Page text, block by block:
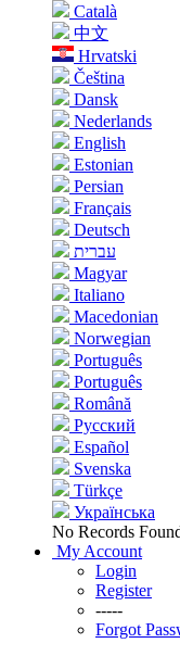
Català
中文
Hrvatski
Čeština
Dansk
Nederlands
English
Estonian
Persian
Français
Deutsch
עברית
Magyar
Italiano
Macedonian
Norwegian
Português
Português
Română
Русский
Español
Svenska
Türkçe
Українська
No Records
My Account
Login
Register
-----
Forgot